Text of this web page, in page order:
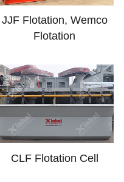
JJF Flotation, Wemco
Flotation
CLF Flotation Cell